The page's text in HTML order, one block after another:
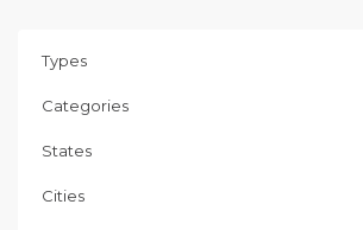
Types
Categories
States
Cities